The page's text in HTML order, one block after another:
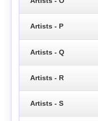
Artists - P
Artists - Q
Artists - R
Artists - S